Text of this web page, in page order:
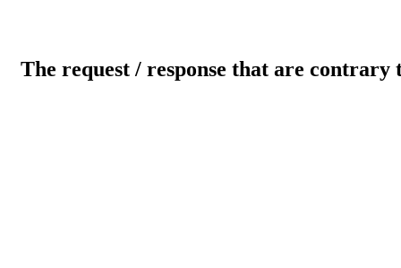
The request / response that are